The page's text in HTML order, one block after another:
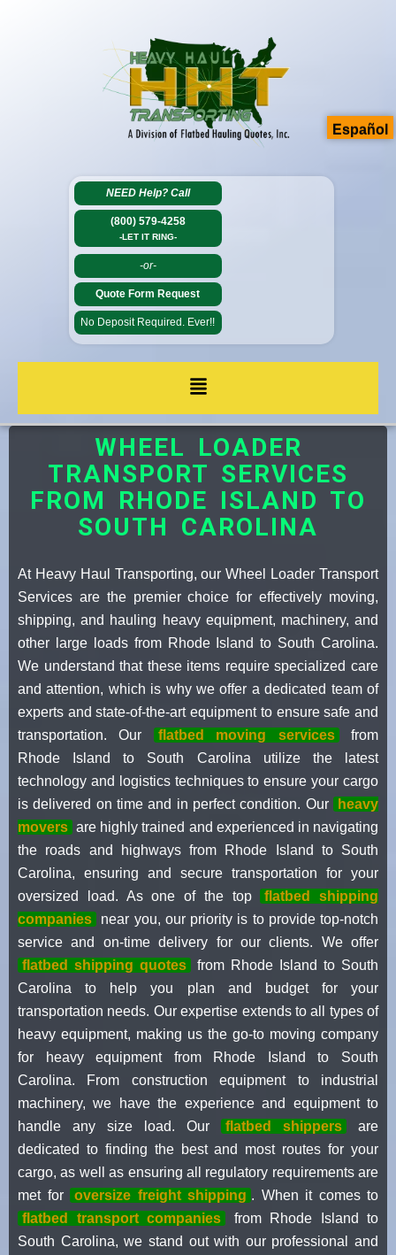
NEED Help? Call
(800) 579-4258
-LET IT RING-
-or-
Quote Form Request
No Deposit Required. Ever!!
WHEEL LOADER
TRANSPORT SERVICES
FROM RHODE ISLAND TO
SOUTH CAROLINA
At Heavy Haul Transporting, our Wheel Loader Transport
Services are the premier choice for effectively moving,
shipping, and hauling heavy equipment, machinery, and
other large loads from Rhode Island to South Carolina.
We understand that these items require specialized care
and attention, which is why we offer a dedicated team of
experts and state-of-the-art equipment to ensure safe and
transportation. Our
flatbed moving services
from
Rhode Island to South Carolina utilize the latest
technology and logistics techniques to ensure your cargo
is delivered on time and in perfect condition. Our
heavy
movers are highly trained and experienced in navigating
the roads and highways from Rhode Island to South
Carolina, ensuring and secure transportation for your
oversized load. As one of the top
flatbed shipping
companies
near you, our priority is to provide top-notch
service and on-time delivery for our clients. We offer
flatbed shipping quotes
from Rhode Island to South
Carolina to help you plan and budget for your
transportation needs. Our expertise extends to all types of
heavy equipment, making us the go-to moving company
for heavy equipment from Rhode Island to South
Carolina. From construction equipment to industrial
machinery, we have the experience and equipment to
handle any size load. Our
flatbed shippers
are
dedicated to finding the best and most routes for your
cargo, as well as ensuring all regulatory requirements are
met for
oversize freight shipping . When it comes to
flatbed transport companies
from Rhode Island to
South Carolina, we stand out with our professional and
Español